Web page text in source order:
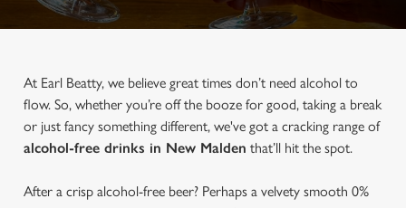
At Earl Beatty, we believe great times don’t need alcohol to
flow. So, whether you’re off the booze for good, taking a break
or just fancy something different, we've got a cracking range of
alcohol-free drinks in New Malden that’ll hit the spot.
After a crisp alcohol-free beer? Perhaps a velvety smooth 0%